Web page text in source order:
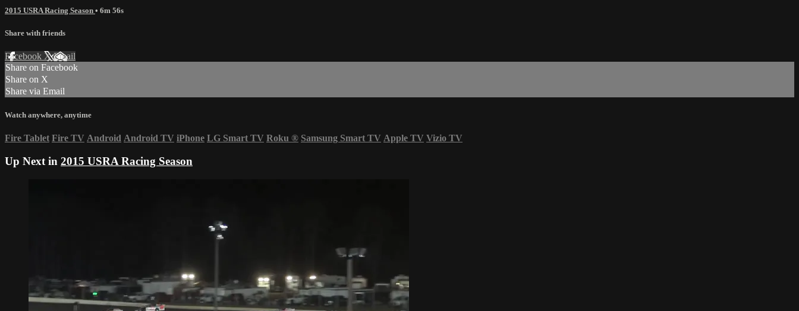
2015 USRA Racing Season • 6m 56s
Share with friends
Facebook XEmail
Share on Facebook
Share on X
Share via Email
Watch anywhere, anytime
Fire Tablet Fire TV Android Android TV iPhone LG Smart TV Roku ® Samsung Smart TV Apple TV Vizio TV
Up Next in 2015 USRA Racing Season